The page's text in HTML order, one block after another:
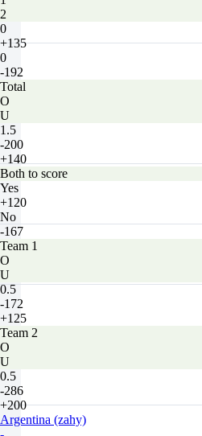
2
0
+135
0
-192
Total
O
U
1.5
-200
+140
Both to score
Yes
+120
No
-167
Team 1
O
U
0.5
-172
+125
Team 2
O
U
0.5
-286
+200
Argentina (zahy)